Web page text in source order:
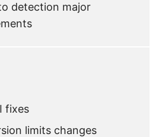
detection major
fixes
limits changes